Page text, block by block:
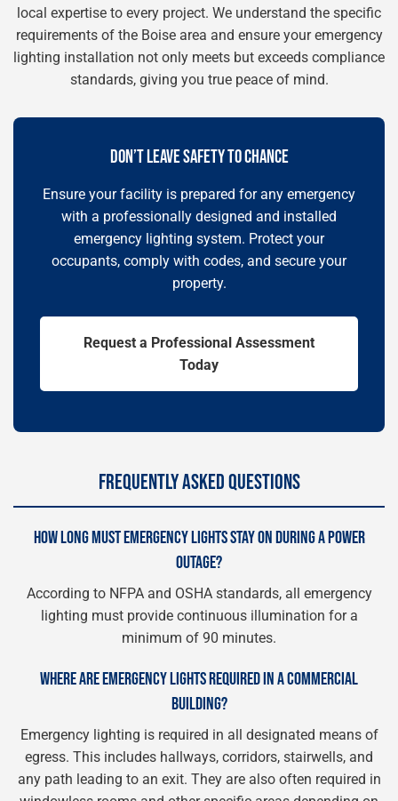
local expertise to every project. We understand the specific
requirements of the Boise area and ensure your emergency
lighting installation not only meets but exceeds compliance
standards, giving you true peace of mind.
DON’T LEAVE SAFETY TO CHANCE
Ensure your facility is prepared for any emergency
with a professionally designed and installed
emergency lighting system. Protect your
occupants, comply with codes, and secure your
property.
Request a Professional Assessment
Today
FREQUENTLY ASKED QUESTIONS
HOW LONG MUST EMERGENCY LIGHTS STAY ON DURING A POWER
OUTAGE?
According to NFPA and OSHA standards, all emergency
lighting must provide continuous illumination for a
minimum of 90 minutes.
WHERE ARE EMERGENCY LIGHTS REQUIRED IN A COMMERCIAL
BUILDING?
Emergency lighting is required in all designated means of
egress. This includes hallways, corridors, stairwells, and
any path leading to an exit. They are also often required in